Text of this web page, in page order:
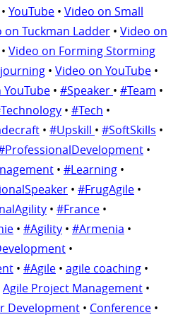
• YouTube • Video on Small
on Tuckman Ladder • Video on
• Video on Forming Storming
• Video on YouTube •
• #Speaker • #Team •
• #Tech •
• #Upskill • #SoftSkills •
•
• #Learning •
• #FrugAgile •
• #France •
• #Agility • #Armenia •
•
• #Agile • agile coaching •
Agile Project Management •
Development • Conference •